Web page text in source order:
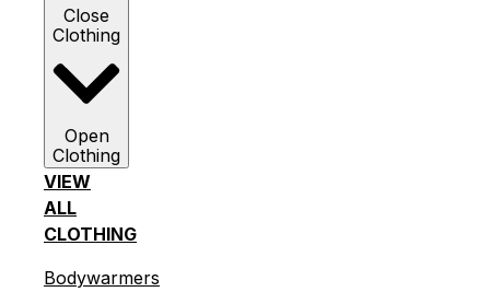
Close
Clothing
Open
Clothing
VIEW
ALL
CLOTHING
Bodywarmers